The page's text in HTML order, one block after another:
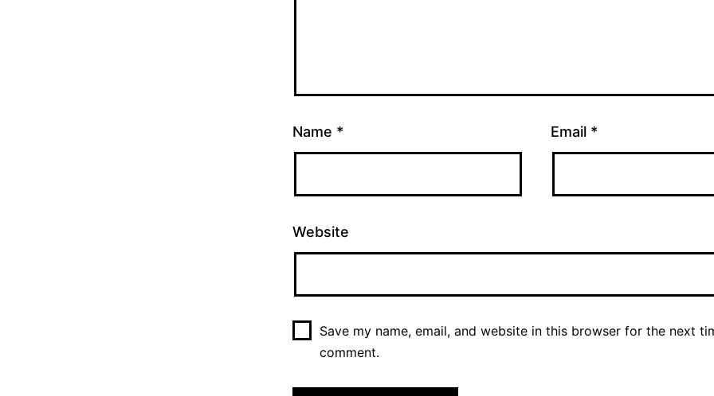
Name * Email *
Website
Save my name, email, and website in this browser for the next
comment.